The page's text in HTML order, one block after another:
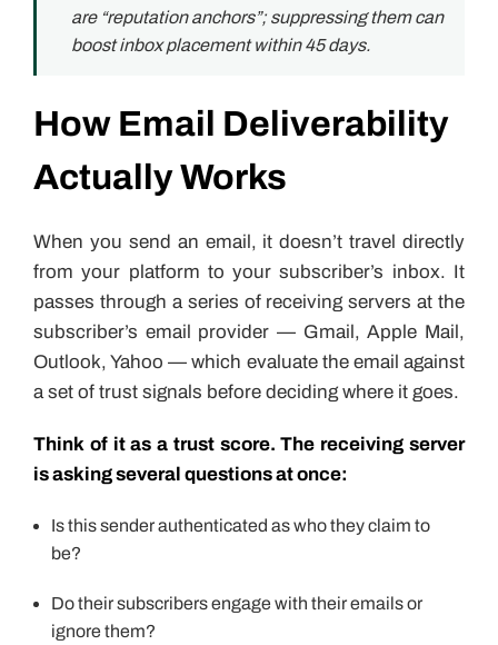
are “reputation anchors”; suppressing them can
boost inbox placement within 45 days.
How Email Deliverability
Actually Works
When you send an email, it doesn’t travel directly
from your platform to your subscriber’s inbox. It
passes through a series of receiving servers at the
subscriber’s email provider — Gmail, Apple Mail,
Outlook, Yahoo — which evaluate the email against
a set of trust signals before deciding where it goes.
Think of it as a trust score. The receiving server
is asking several questions at once:
Is this sender authenticated as who they claim to
be?
Do their subscribers engage with their emails or
ignore them?